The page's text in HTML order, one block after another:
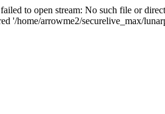
to open stream: No such file or
'/home/arrowme2/securelive_max/